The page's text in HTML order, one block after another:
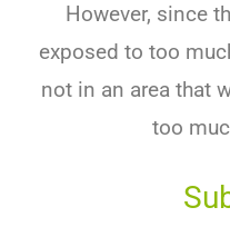
However, since
exposed to too
not in an area that
too